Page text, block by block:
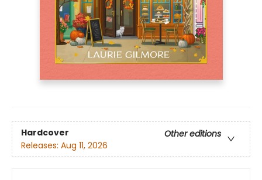
Hardcover
Other editions
Releases: Aug 11, 2026